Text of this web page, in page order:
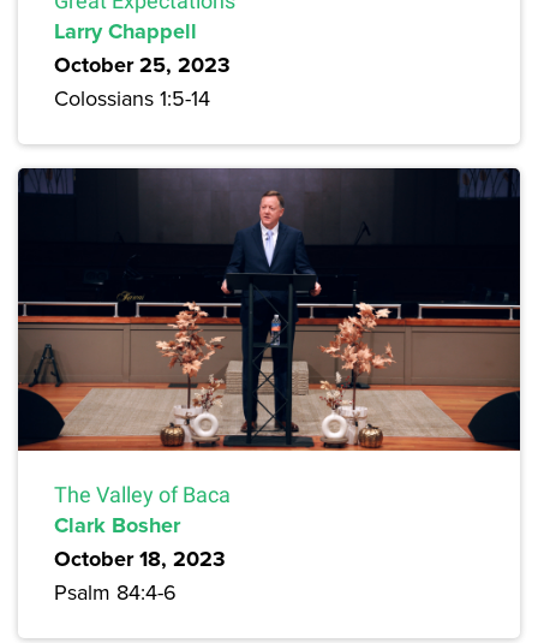
Larry Chappell
October 25, 2023
Colossians 1:5-14
The Valley of Baca
Clark Bosher
October 18, 2023
Psalm 84:4-6